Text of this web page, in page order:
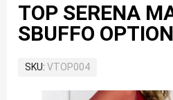
TOP SERENA
SBUFFO
SKU VTOP004